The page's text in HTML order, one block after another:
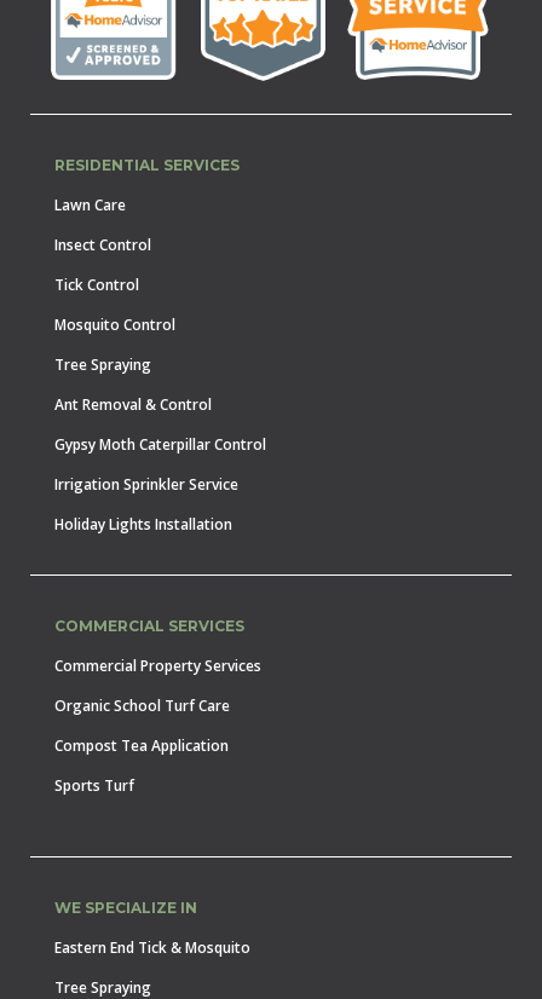
RESIDENTIAL SERVICES
Lawn Care
Insect Control
Tick Control
Mosquito Control
Tree Spraying
Ant Removal & Control
Gypsy Moth Caterpillar Control
Irrigation Sprinkler Service
Holiday Lights Installation
COMMERCIAL SERVICES
Commercial Property Services
Organic School Turf Care
Compost Tea Application
Sports Turf
WE SPECIALIZE IN
Eastern End Tick & Mosquito
Tree Spraying